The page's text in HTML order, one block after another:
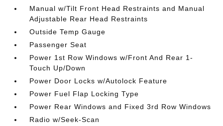
Manual w/Tilt Front Head Restraints and Manual
Adjustable Rear Head Restraints
Outside Temp Gauge
Passenger Seat
Power 1st Row Windows w/Front And Rear 1-
Touch Up/Down
Power Door Locks w/Autolock Feature
Power Fuel Flap Locking Type
Power Rear Windows and Fixed 3rd Row Windows
Radio w/Seek-Scan